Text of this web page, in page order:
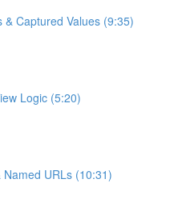
& Captured Values (9:35)
Logic (5:20)
URLs (10:31)